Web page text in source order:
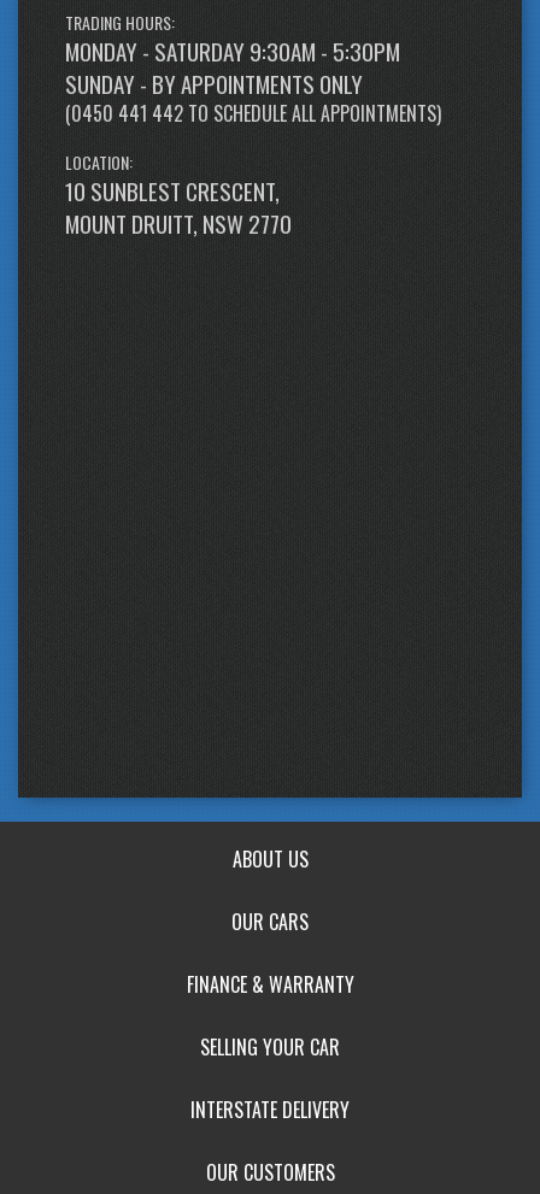
TRADING HOURS:
MONDAY - SATURDAY 9:30AM - 5:30PM
SUNDAY - BY APPOINTMENTS ONLY
(0450 441 442 TO SCHEDULE ALL APPOINTMENTS)
LOCATION:
10 SUNBLEST CRESCENT,
MOUNT DRUITT, NSW 2770
ABOUT US
OUR CARS
FINANCE & WARRANTY
SELLING YOUR CAR
INTERSTATE DELIVERY
OUR CUSTOMERS